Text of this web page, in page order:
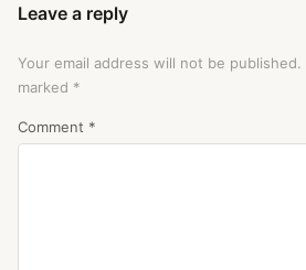
Leave a reply
Your email address will not be published.
marked *
Comment *